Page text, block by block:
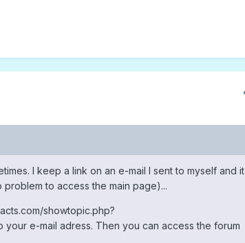
I keep a link on an e-mail I sent to myself and it
to access the main page)...
showtopic.php?
e-mail adress. Then you can access the forum